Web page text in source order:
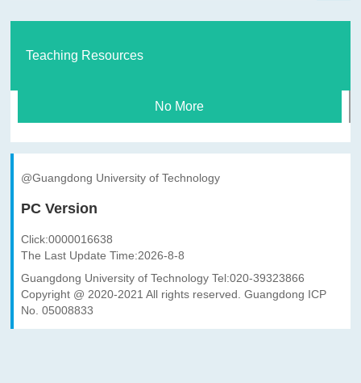
Teaching Resources
No More
@Guangdong University of Technology
PC Version
Click:0000016638
The Last Update Time:2026-8-8
Guangdong University of Technology Tel:020-39323866
Copyright @ 2020-2021 All rights reserved. Guangdong ICP
No. 05008833